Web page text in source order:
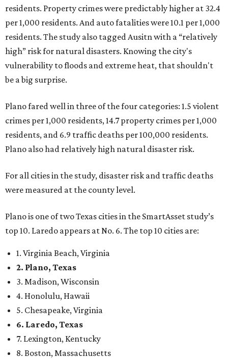
residents. Property crimes were predictably higher at 32.4
per 1,000 residents. And auto fatalities were 10.1 per 1,000
residents. The study also tagged Ausitn with a “relatively
high” risk for natural disasters. Knowing the city's
vulnerability to floods and extreme heat, that shouldn't
be a big surprise.
Plano fared well in three of the four categories: 1.5 violent
crimes per 1,000 residents, 14.7 property crimes per 1,000
residents, and 6.9 traffic deaths per 100,000 residents.
Plano also had relatively high natural disaster risk.
For all cities in the study, disaster risk and traffic deaths
were measured at the county level.
Plano is one of two Texas cities in the SmartAsset study’s
top 10. Laredo appears at No. 6. The top 10 cities are:
1. Virginia Beach, Virginia
2. Plano, Texas
3. Madison, Wisconsin
4. Honolulu, Hawaii
5. Chesapeake, Virginia
6. Laredo, Texas
7. Lexington, Kentucky
8. Boston, Massachusetts